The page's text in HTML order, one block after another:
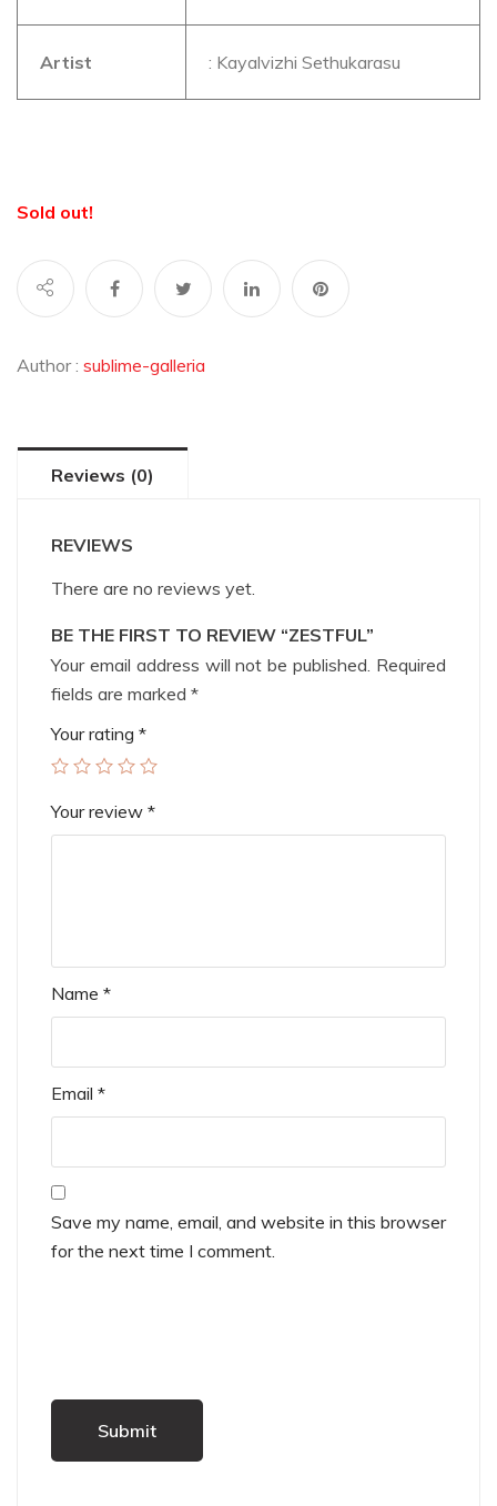
Artist : Kayalvizhi Sethukarasu
Sold out!
Author : sublime-galleria
Reviews (0)
REVIEWS
There are no reviews yet.
BE THE FIRST TO REVIEW “ZESTFUL”
Your email address will not be published. Required
fields are marked *
Your rating *
Your review *
Name *
Email *
Save my name, email, and website in this browser
for the next time I comment.